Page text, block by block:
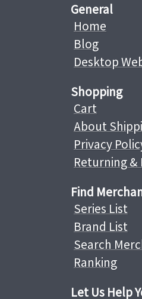
General
Home
Blog
Desktop
Shopping
Cart
About
Privacy
Returning &
Find
Series List
Brand List
Search
Ranking
Let Us Help